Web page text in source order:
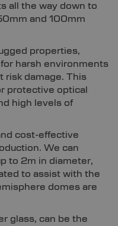
all the way down to
and 100mm
properties,
harsh environments
risk damage. This
protective optical
high levels of
cost-effective
We can
to 2m in diameter,
to assist with the
domes are
glass, can be the